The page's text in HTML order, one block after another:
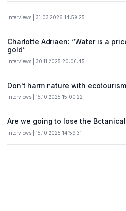
Interviews | 31.03.2026 14:59:25
Charlotte Adriaen: “Water is a
gold”
Interviews | 30.11.2025 20:06:45
Don't harm nature with ecotourism
Interviews | 15.10.2025 15:00:22
Are we going to lose the
Interviews | 15.10.2025 14:59:31